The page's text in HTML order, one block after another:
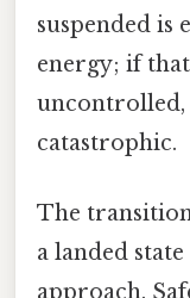
suspended is
energy; if
uncontrolled,
catastrophic.
The
a landed
approach.